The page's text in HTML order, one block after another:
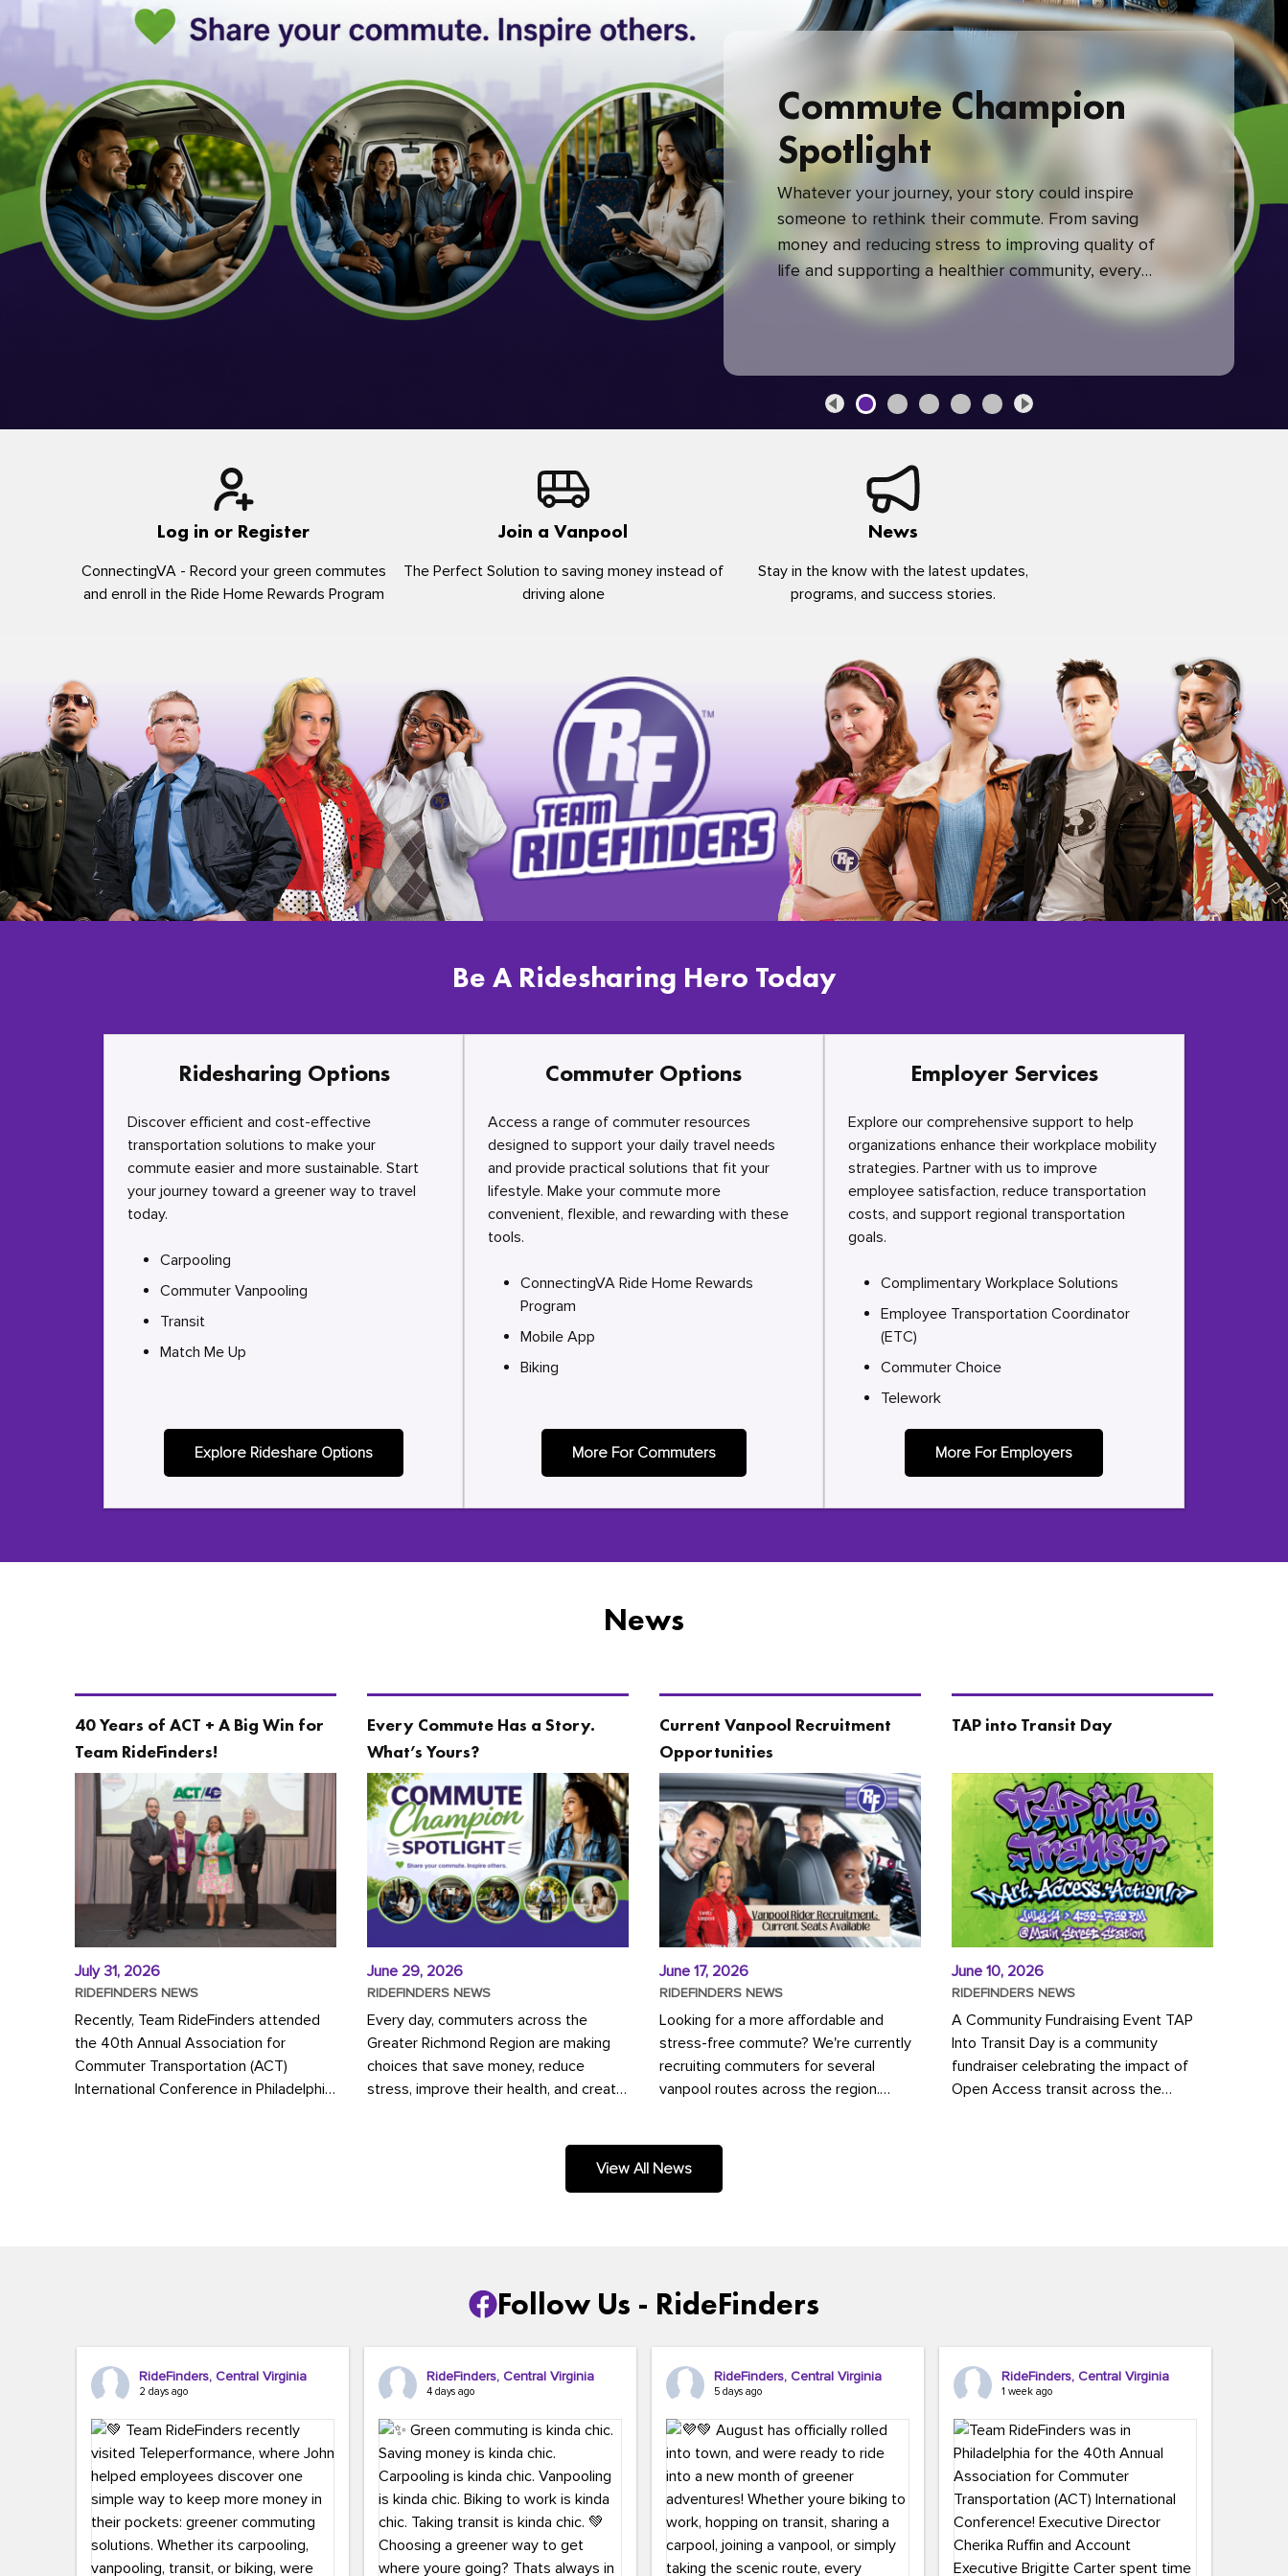
Commute Champion
Spotlight
Whatever your journey, your story could inspire
someone to rethink their commute. From saving
money and reducing stress to improving quality of
life and supporting a healthier community, every
green commute makes a difference.
Log in or Register
ConnectingVA - Record your green commutes
and enroll in the Ride Home Rewards Program
Join a Vanpool
The Perfect Solution to saving money instead of
driving alone
News
Stay in the know with the latest updates,
programs, and success stories.
Be A Ridesharing Hero Today
Ridesharing Options
Discover efficient and cost-effective
transportation solutions to make your
commute easier and more sustainable. Start
your journey toward a greener way to travel
today.
Carpooling
Commuter Vanpooling
Transit
Match Me Up
Explore Rideshare Options
Commuter Options
Access a range of commuter resources
designed to support your daily travel needs
and provide practical solutions that fit your
lifestyle. Make your commute more
convenient, flexible, and rewarding with these
tools.
ConnectingVA Ride Home Rewards
Program
Mobile App
Biking
More For Commuters
Employer Services
Explore our comprehensive support to help
organizations enhance their workplace mobility
strategies. Partner with us to improve
employee satisfaction, reduce transportation
costs, and support regional transportation
goals.
Complimentary Workplace Solutions
Employee Transportation Coordinator
(ETC)
Commuter Choice
Telework
More For Employers
News
40 Years of ACT + A Big Win for
Team RideFinders!
July 31, 2026
RIDEFINDERS NEWS
Recently, Team RideFinders attended
the 40th Annual Association for
Commuter Transportation (ACT)
International Conference in Philadelphia,
Every Commute Has a Story.
What’s Yours?
June 29, 2026
RIDEFINDERS NEWS
Every day, commuters across the
Greater Richmond Region are making
choices that save money, reduce
stress, improve their health, and create
Current Vanpool Recruitment
Opportunities
June 17, 2026
RIDEFINDERS NEWS
Looking for a more affordable and
stress-free commute? We're currently
recruiting commuters for several
vanpool routes across the region.
TAP into Transit Day
June 10, 2026
RIDEFINDERS NEWS
A Community Fundraising Event TAP
Into Transit Day is a community
fundraiser celebrating the impact of
Open Access transit across the
View All News
Follow Us - RideFinders
RideFinders, Central Virginia
2 days ago
RideFinders, Central Virginia
4 days ago
RideFinders, Central Virginia
5 days ago
RideFinders, Central Virginia
1 week ago